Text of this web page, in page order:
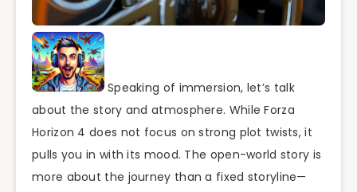
Speaking of immersion, let’s talk
about the story and atmosphere. While Forza
Horizon 4 does not focus on strong plot twists, it
pulls you in with its mood. The open-world story is
more about the journey than a fixed storyline—